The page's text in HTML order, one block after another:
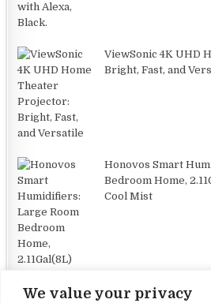
We value your privacy
ViewSonic 4K UHD
Bright, Fast, and
Honovos Smart
Bedroom Home,
Cool Mist